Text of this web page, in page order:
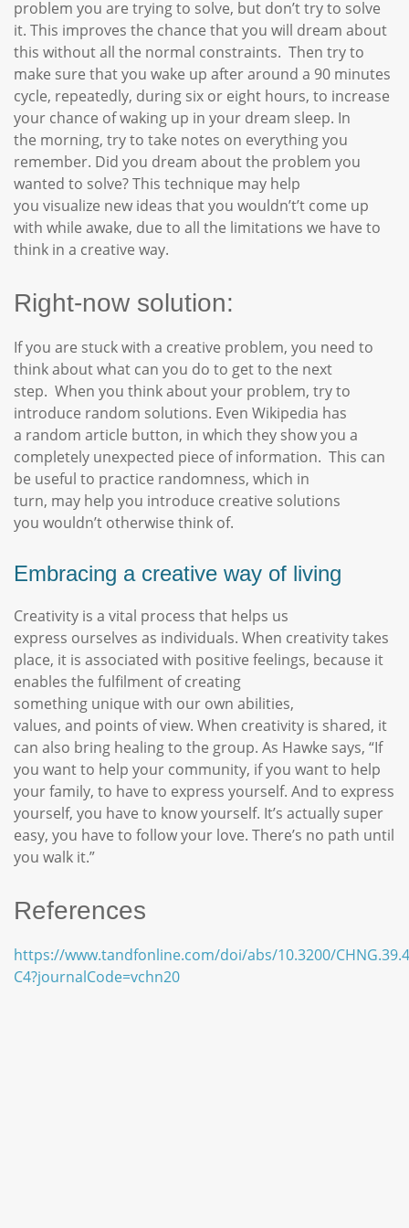
problem you are trying to solve, but don’t try to solve
it. This improves the chance that you will dream about
this without all the normal constraints. Then try to
make sure that you wake up after around a 90 minutes
cycle, repeatedly, during six or eight hours, to increase
your chance of waking up in your dream sleep. In
the morning, try to take notes on everything you
remember. Did you dream about the problem you
wanted to solve? This technique may help
you visualize new ideas that you wouldn’t’t come up
with while awake, due to all the limitations we have to
think in a creative way.
Right-now solution:
If you are stuck with a creative problem, you need to
think about what can you do to get to the next
step. When you think about your problem, try to
introduce random solutions. Even Wikipedia has
a random article button, in which they show you a
completely unexpected piece of information. This can
be useful to practice randomness, which in
turn, may help you introduce creative solutions
you wouldn’t otherwise think of.
Embracing a creative way of living
Creativity is a vital process that helps us
express ourselves as individuals. When creativity takes
place, it is associated with positive feelings, because it
enables the fulfilment of creating
something unique with our own abilities,
values, and points of view. When creativity is shared, it
can also bring healing to the group. As Hawke says, “If
you want to help your community, if you want to help
your family, to have to express yourself. And to express
yourself, you have to know yourself. It’s actually super
easy, you have to follow your love. There’s no path until
you walk it.”
References
https://www.tandfonline.com/doi/abs/10.3200/
C4?journalCode=vchn20